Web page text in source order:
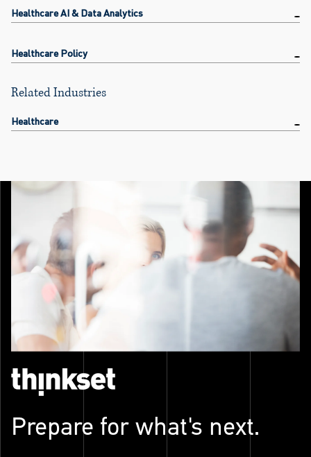
Healthcare AI & Data Analytics
Healthcare Policy
Related Industries
Healthcare
Prepare for what's next.